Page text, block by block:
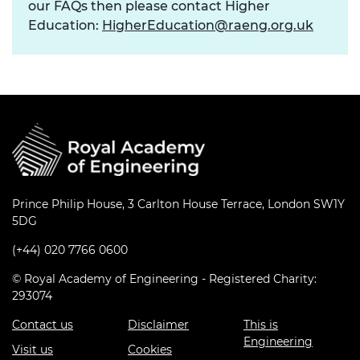
our FAQs then please contact Higher
Education: HigherEducation@raeng.org.uk
Prince Philip House, 3 Carlton House Terrace, London SW1Y
5DG
(+44) 020 7766 0600
© Royal Academy of Engineering - Registered Charity:
293074
Contact us
Visit us
Disclaimer
Cookies
This is
Engineering